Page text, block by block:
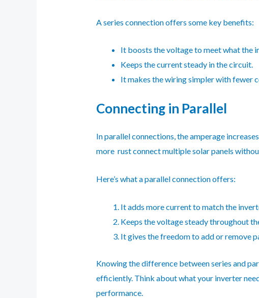
A series connection offers some key benefits:
It boosts the voltage to meet what the
Keeps the current steady in the circuit.
It makes the wiring simpler with fewer
Connecting in Parallel
In parallel connections, the amperage
more rust connect multiple solar panels
Here’s what a parallel connection offers:
It adds more current to match the
Keeps the voltage steady throughout
It gives the freedom to add or remove
Knowing the difference between series and
efficiently. Think about what your inverter
performance.